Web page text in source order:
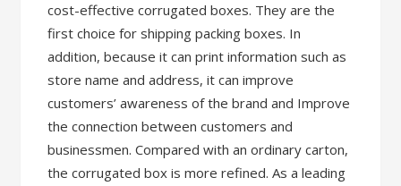
cost-effective corrugated boxes. They are the
first choice for shipping packing boxes. In
addition, because it can print information such as
store name and address, it can improve
customers’ awareness of the brand and Improve
the connection between customers and
businessmen. Compared with an ordinary carton,
the corrugated box is more refined. As a leading